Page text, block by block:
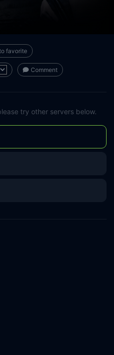
favorite
Comment
try other servers below.